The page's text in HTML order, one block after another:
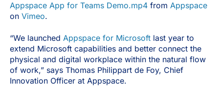
Appspace App for Teams Demo.mp4 from Appspace
on Vimeo.
“We launched Appspace for Microsoft last year to
extend Microsoft capabilities and better connect the
physical and digital workplace within the natural flow
of work,” says Thomas Philippart de Foy, Chief
Innovation Officer at Appspace.